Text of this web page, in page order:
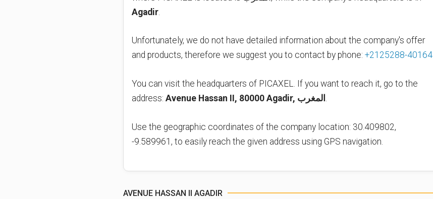
Agadir
Unfortunately, we do not have detailed information about the company's offer
and products, therefore we suggest you to contact by phone: +2125288-40164
You can visit the headquarters of PICAXEL. If you want to reach it, go to the
address:
Avenue Hassan II, 80000 Agadir, المغرب
Use the geographic coordinates of the company location: 30.409802,
-9.589961, to easily reach the given address using GPS navigation.
AVENUE HASSAN II AGADIR